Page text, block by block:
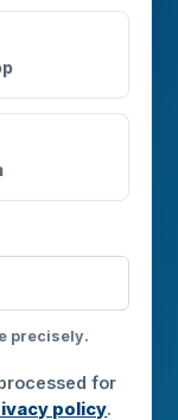
precisely.
for
policy.